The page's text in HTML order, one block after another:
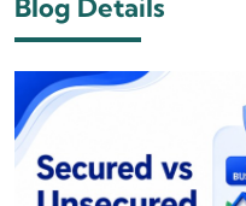
Blog Details